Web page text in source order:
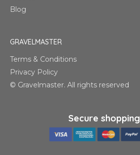
Blog
GRAVELMASTER
Terms & Conditions
Privacy Policy
© Gravelmaster. All rights reserved
Secure shopping